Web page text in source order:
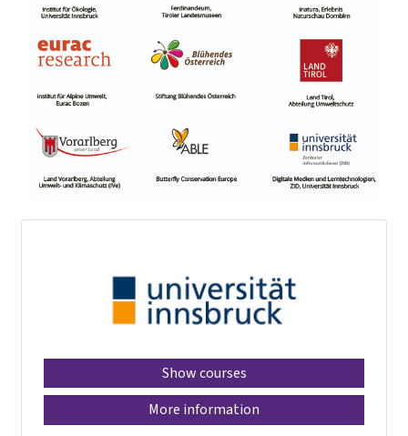
Show courses
More information